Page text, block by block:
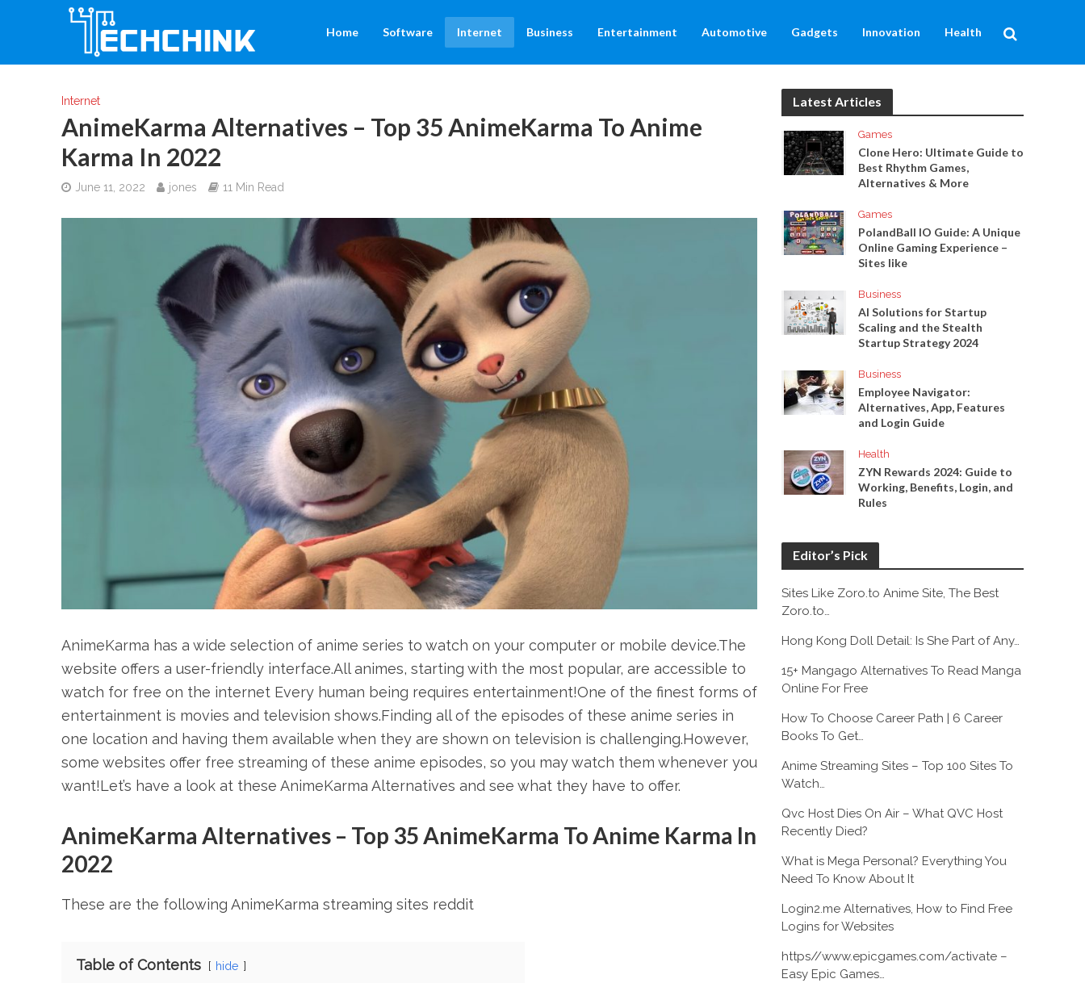
Home Software Internet Business Entertainment Automotive Gadgets Innovation Health
Internet
AnimeKarma Alternatives – Top 35 AnimeKarma To Anime
Karma In 2022
June 11, 2022 jones 11 Min Read
AnimeKarma has a wide selection of anime series to watch on your computer or mobile device.The
website offers a user-friendly interface.All animes, starting with the most popular, are accessible to
watch for free on the internet Every human being requires entertainment!One of the finest forms of
entertainment is movies and television shows.Finding all of the episodes of these anime series in
one location and having them available when they are shown on television is challenging.However,
some websites offer free streaming of these anime episodes, so you may watch them whenever you
want!Let’s have a look at these AnimeKarma Alternatives and see what they have to offer.
AnimeKarma Alternatives – Top 35 AnimeKarma To Anime Karma In
2022
These are the following AnimeKarma streaming sites reddit
Table of Contents hide
Latest Articles
Games
Clone Hero: Ultimate Guide to
Best Rhythm Games,
Alternatives & More
Games
PolandBall IO Guide: A Unique
Online Gaming Experience –
Sites like
Business
AI Solutions for Startup
Scaling and the Stealth
Startup Strategy 2024
Business
Employee Navigator:
Alternatives, App, Features
and Login Guide
Health
ZYN Rewards 2024: Guide to
Working, Benefits, Login, and
Rules
Editor’s Pick
Sites Like Zoro.to Anime Site, The Best
Zoro.to…
Hong Kong Doll Detail: Is She Part of Any…
15+ Mangago Alternatives To Read Manga
Online For Free
How To Choose Career Path | 6 Career
Books To Get…
Anime Streaming Sites – Top 100 Sites To
Watch…
Qvc Host Dies On Air – What QVC Host
Recently Died?
What is Mega Personal? Everything You
Need To Know About It
Login2.me Alternatives, How to Find Free
Logins for Websites
https//www.epicgames.com/activate –
Easy Epic Games…